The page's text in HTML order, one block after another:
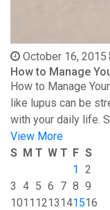
October 16, 2015
How to Manage
How to Manage
like lupus can be
with your daily life.
View More
S M T W T F S
1 2
3 4 5 6 7 8 9
1011 1213141516